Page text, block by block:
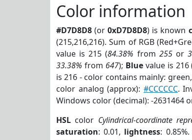
Color information
#D7D8D8 (or0xD7D8D8) is known
(215,216,216). Sum of RGB
value is 215 (84.38% from 255or
33.38% from 647); Bluevalue is 216
is 216 - color contains mainly:
color analog (approx): #CCCCCC.
Windows color (decimal): -2631464
HSL color Cylindrical-coordinate
saturation: 0.01, lightness: 0.85%.